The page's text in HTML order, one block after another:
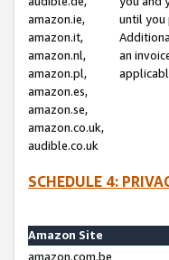
amazon.ie,
amazon.it,
amazon.nl,
amazon.pl,
amazon.es,
amazon.se,
amazon.co.uk,
audible.co.uk
until you
an
SCHEDULE 4:
Amazon Site
amazon.com.be